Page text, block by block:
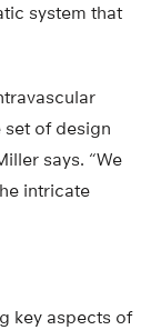
system that
set of design
says. “We
intricate
key aspects of